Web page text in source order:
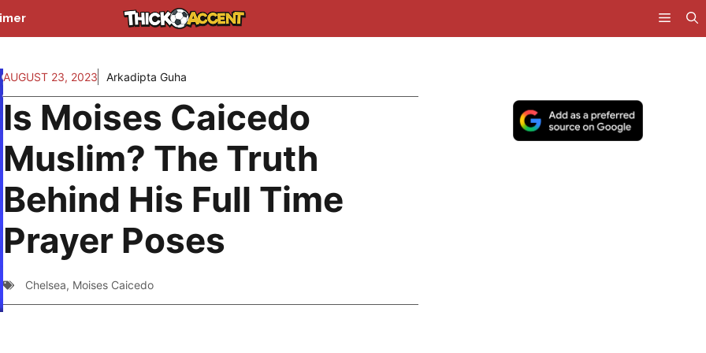
AUGUST 23, 2023 Arkadipta Guha
Is Moises Caicedo
Muslim? The Truth
Behind His Full Time
Prayer Poses
Chelsea, Moises Caicedo